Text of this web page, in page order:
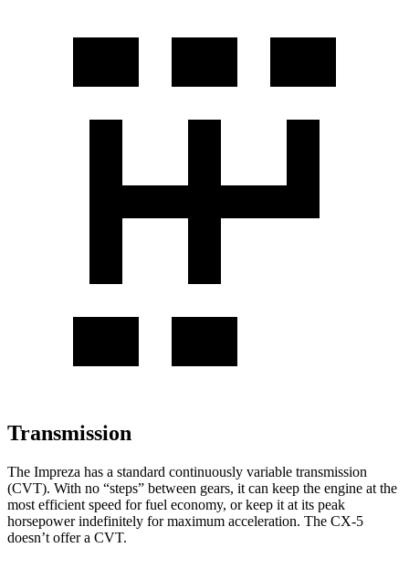
Transmission
The Impreza has a standard continuously variable transmission
(CVT). With no “steps” between gears, it can keep the engine at the
most efficient speed for fuel economy, or keep it at its peak
horsepower indefinitely for maximum acceleration. The CX-5
doesn’t offer a CVT.